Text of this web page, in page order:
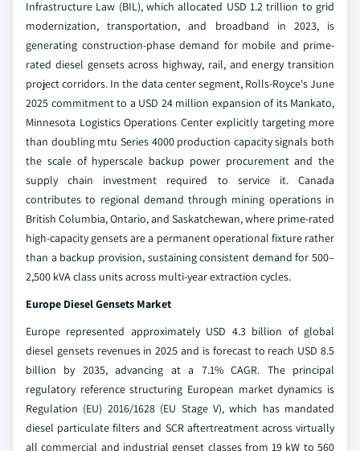
Infrastructure Law (BIL), which allocated USD 1.2 trillion to grid
modernization, transportation, and broadband in 2023, is
generating construction-phase demand for mobile and prime-
rated diesel gensets across highway, rail, and energy transition
project corridors. In the data center segment, Rolls-Royce's June
2025 commitment to a USD 24 million expansion of its Mankato,
Minnesota Logistics Operations Center explicitly targeting more
than doubling mtu Series 4000 production capacity signals both
the scale of hyperscale backup power procurement and the
supply chain investment required to service it. Canada
contributes to regional demand through mining operations in
British Columbia, Ontario, and Saskatchewan, where prime-rated
high-capacity gensets are a permanent operational fixture rather
than a backup provision, sustaining consistent demand for 500–
2,500 kVA class units across multi-year extraction cycles.
Europe Diesel Gensets Market
Europe represented approximately USD 4.3 billion of global
diesel gensets revenues in 2025 and is forecast to reach USD 8.5
billion by 2035, advancing at a 7.1% CAGR. The principal
regulatory reference structuring European market dynamics is
Regulation (EU) 2016/1628 (EU Stage V), which has mandated
diesel particulate filters and SCR aftertreatment across virtually
all commercial and industrial genset classes from 19 kW to 560